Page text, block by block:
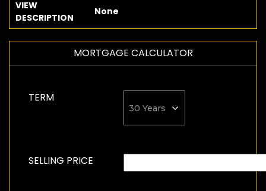
VIEW
DESCRIPTION
None
MORTGAGE CALCULATOR
TERM
SELLING PRICE